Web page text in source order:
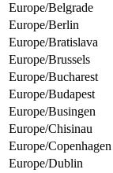
Europe/Belgrade
Europe/Berlin
Europe/Bratislava
Europe/Brussels
Europe/Bucharest
Europe/Budapest
Europe/Busingen
Europe/Chisinau
Europe/Copenhagen
Europe/Dublin